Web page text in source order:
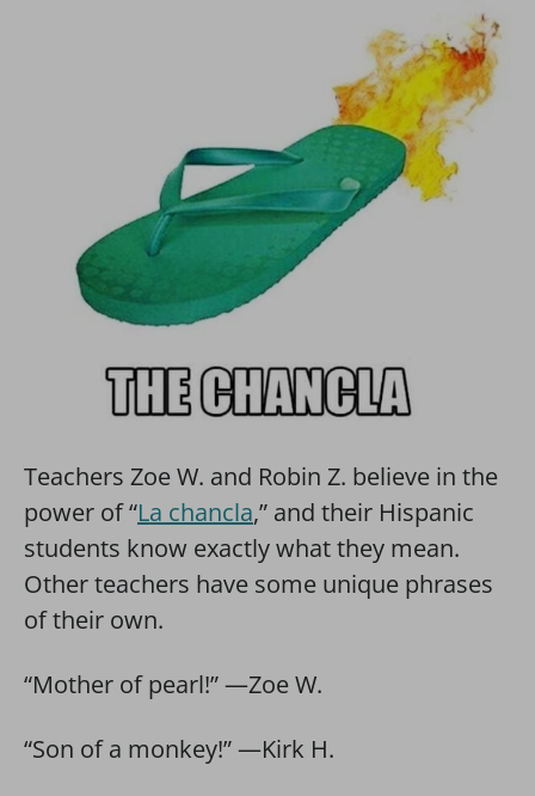
Teachers Zoe W. and Robin Z. believe in the
power of “La chancla,” and their Hispanic
students know exactly what they mean.
Other teachers have some unique phrases
of their own.
“Mother of pearl!” —Zoe W.
“Son of a monkey!” —Kirk H.